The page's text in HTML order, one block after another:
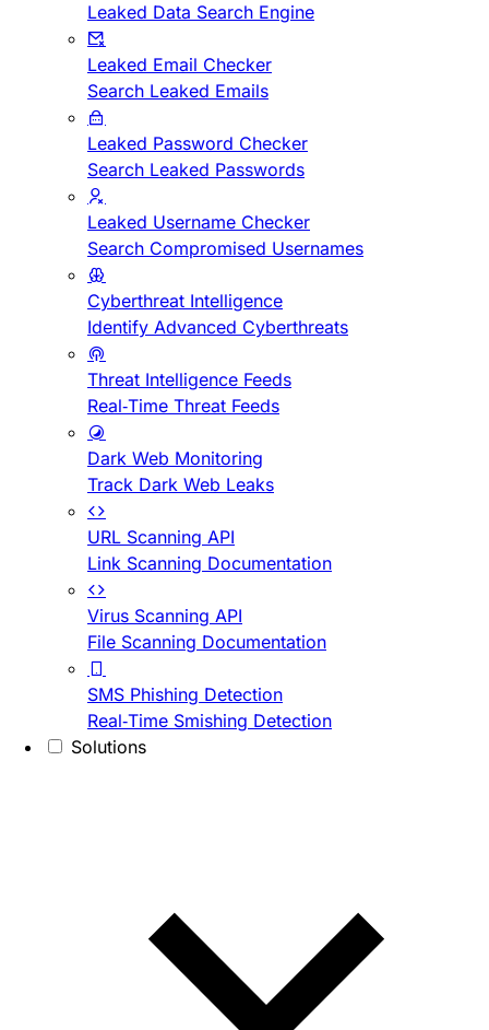
Leaked Data Search Engine
Leaked Email Checker
Search Leaked Emails
Leaked Password Checker
Search Leaked Passwords
Leaked Username Checker
Search Compromised Usernames
Cyberthreat Intelligence
Identify Advanced Cyberthreats
Threat Intelligence Feeds
Real-Time Threat Feeds
Dark Web Monitoring
Track Dark Web Leaks
URL Scanning API
Link Scanning Documentation
Virus Scanning API
File Scanning Documentation
SMS Phishing Detection
Real-Time Smishing Detection
Solutions